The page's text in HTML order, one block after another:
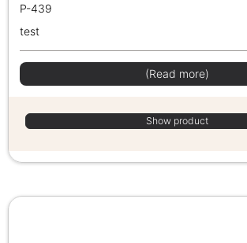
P-439
test
(Read more)
Show product